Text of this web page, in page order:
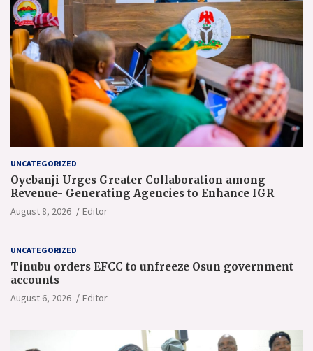
UNCATEGORIZED
Oyebanji Urges Greater Collaboration among
Revenue- Generating Agencies to Enhance IGR
August 8, 2026 Editor
UNCATEGORIZED
Tinubu orders EFCC to unfreeze Osun government
accounts
August 6, 2026 Editor